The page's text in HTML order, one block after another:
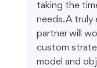
taking the
needs. A
partner will
custom
model and